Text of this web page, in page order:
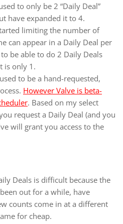
to only be 2 “Daily Deal”
have expanded it to 4.
limiting the number of
can appear in a Daily Deal per
be able to do 2 Daily Deals
is only 1.
to be a hand-requested,
However Valve is beta-
. Based on my select
request a Daily Deal (and you
will grant you access to the
Deals is difficult because the
out for a while, have
counts come in at a different
for cheap.